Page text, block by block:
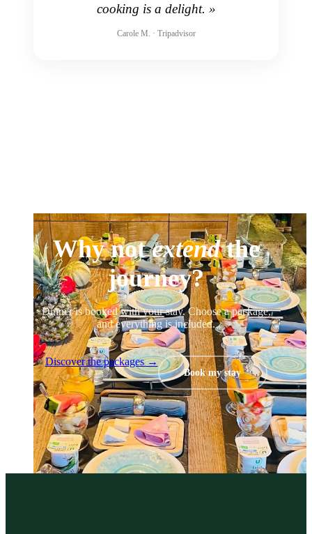
cooking is a delight. »
Carole M. · Tripadvisor
Why notextendthe
journey?
Dinner is booked with your stay. Choose a package,
and everything is included.
Discover the packages →
Book my stay